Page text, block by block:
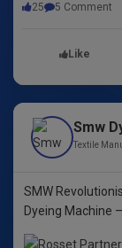
25 5 Comment
Like
Smw
Textile
SMW
Dyeing Machine